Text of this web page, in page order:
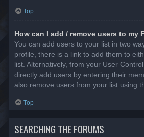
Top
How can I add / remove users to my
You can add users to your list in two
profile, there is a link to add them to
list. Alternatively, from your User
directly add users by entering their
also remove users from your list using
Top
SEARCHING THE FORUMS